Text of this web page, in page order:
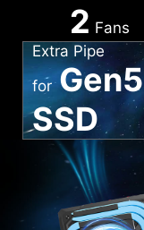
2 Fans
Extra Pipe
forGen5
SSD